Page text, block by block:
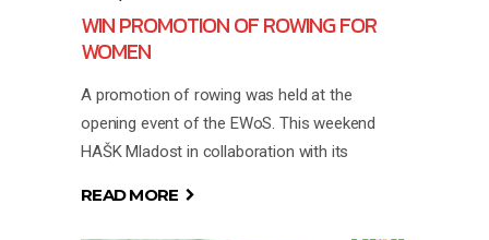
WIN PROMOTION OF ROWING FOR
WOMEN
A promotion of rowing was held at the
opening event of the EWoS. This weekend
HAŠK Mladost in collaboration with its
READ MORE